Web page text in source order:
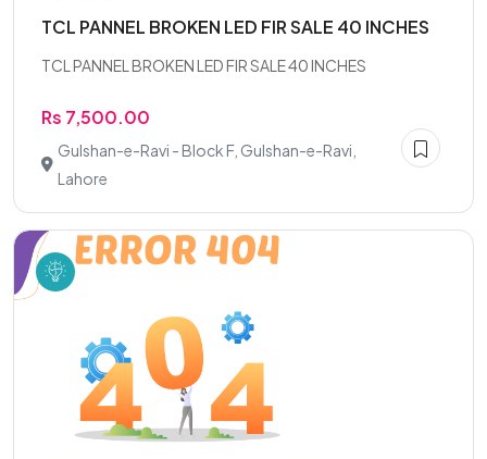
TCL PANNEL BROKEN LED FIR SALE 40 INCHES
TCL PANNEL BROKEN LED FIR SALE 40 INCHES
Rs 7,500.00
Gulshan-e-Ravi - Block F, Gulshan-e-Ravi,
Lahore